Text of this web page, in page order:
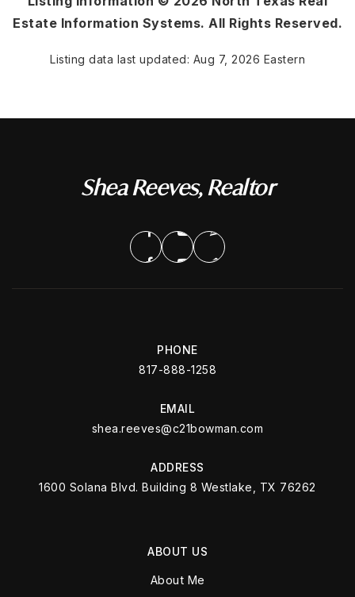
Estate Information Systems. All Rights Reserved.
Listing data last updated: Aug 7, 2026 Eastern
Shea Reeves, Realtor
PHONE
817-888-1258
EMAIL
shea.reeves@c21bowman.com
ADDRESS
1600 Solana Blvd. Building 8 Westlake, TX 76262
ABOUT US
About Me